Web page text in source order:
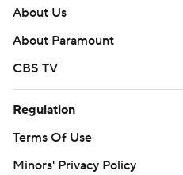
About Us
About Paramount
CBS TV
Regulation
Terms Of Use
Minors' Privacy Policy